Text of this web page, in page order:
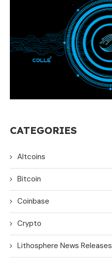
CATEGORIES
Altcoins
Bitcoin
Coinbase
Crypto
Lithosphere News Releases